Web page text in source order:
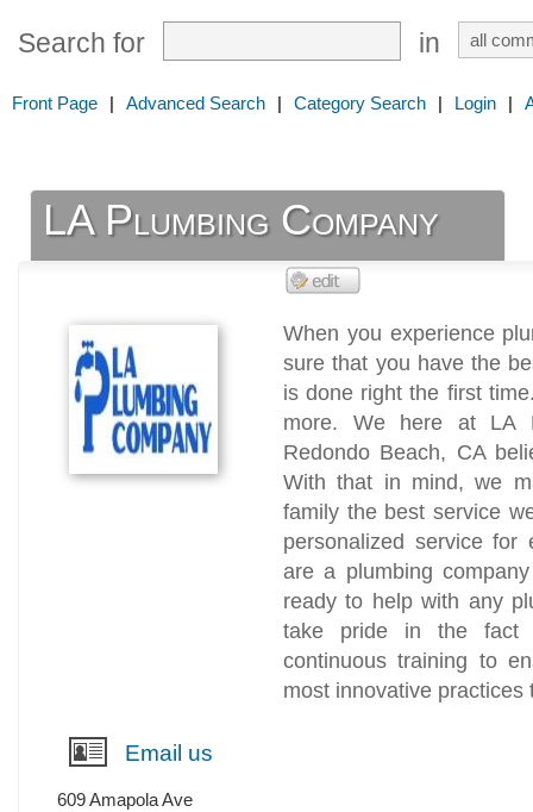
Search for in
Front Page | Advanced Search | Category Search | Login |
LA Plumbing Company
When you experience
sure that you have the
is done right the first
more. We here at LA
Redondo Beach, CA
With that in mind, we
family the best service
personalized service for
are a plumbing
ready to help with any
take pride in the fact
continuous training to
most innovative
Email us
609 Amapola Ave